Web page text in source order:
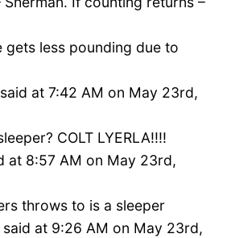
gets less pounding due to
said at 7:42 AM on May 23rd,
COLT LYERLA!!!!
at 8:57 AM on May 23rd,
throws to is a sleeper
said at 9:26 AM on May 23rd,